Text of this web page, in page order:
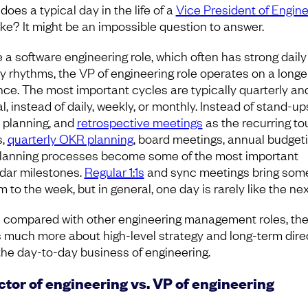
a typical day in the life of a Vice President of
It might be an impossible question to answer.
a software engineering role, which often has strong
rhythms, the VP of engineering role operates on a
The most important cycles are typically quarterly
instead of daily, weekly, or monthly. Instead of stand-
and retrospective meetings as the recurring
quarterly OKR planning, board meetings, annual
processes become some of the most important
milestones. Regular 1:1s and sync meetings bring
to the week, but in general, one day is rarely like the
compared with other engineering management roles,
much more about high-level strategy and long-term
day-to-day business of engineering.
of engineering vs. VP of engineering